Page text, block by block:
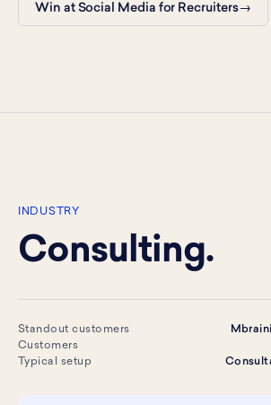
Win at Social Media for Recruiters
INDUSTRY
Consulting.
Standout customers
Customers
Typical setup